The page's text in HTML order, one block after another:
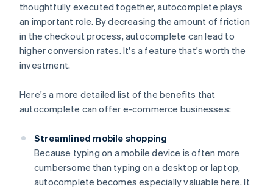
thoughtfully executed together, autocomplete plays
an important role. By decreasing the amount of friction
in the checkout process, autocomplete can lead to
higher conversion rates. It's a feature that's worth the
investment.
Here's a more detailed list of the benefits that
autocomplete can offer e-commerce businesses:
Streamlined mobile shopping
Because typing on a mobile device is often more
cumbersome than typing on a desktop or laptop,
autocomplete becomes especially valuable here. It